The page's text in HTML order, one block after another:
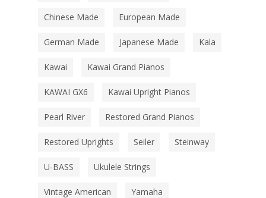
Chinese Made European Made
German Made Japanese Made Kala
Kawai Kawai Grand Pianos
KAWAI GX6 Kawai Upright Pianos
Pearl River Restored Grand Pianos
Restored Uprights Seiler Steinway
U-BASS Ukulele Strings
Vintage American Yamaha